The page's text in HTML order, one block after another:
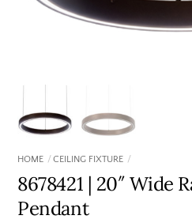
HOME CEILING FIXTURE
8678421 | 20″ Wide
Pendant